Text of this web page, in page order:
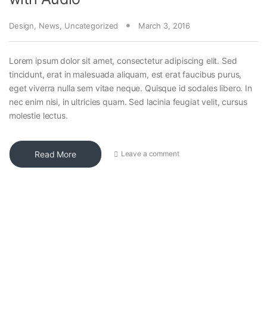
Design News Uncategorized March 3, 2016
Lorem ipsum dolor sit amet, consectetur adipiscing elit. Sed
tincidunt, erat in malesuada aliquam, est erat faucibus purus,
eget viverra nulla sem vitae neque. Quisque id sodales libero. In
nec enim nisi, in ultricies quam. Sed lacinia feugiat velit, cursus
molestie lectus.
Read More Leave a comment